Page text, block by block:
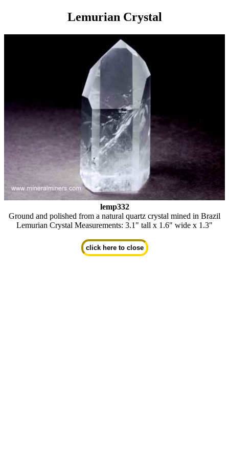
Lemurian Crystal
lemp332
Ground and polished from a natural quartz crystal mined in Brazil
Lemurian Crystal Measurements: 3.1" tall x 1.6" wide x 1.3"